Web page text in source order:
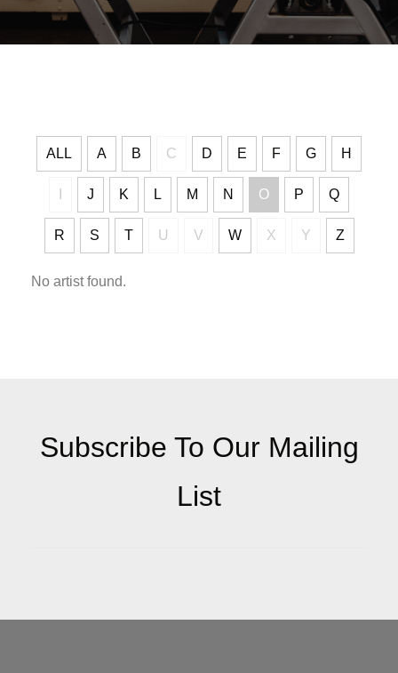
ALL A B C D E F G H
J K L M N O P Q
R S T U V W X Y Z
No artist found.
Subscribe To Our Mailing
List